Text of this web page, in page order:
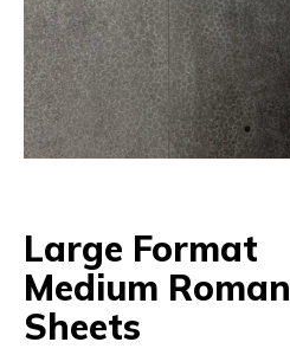
Large Format
Medium Roman
Sheets